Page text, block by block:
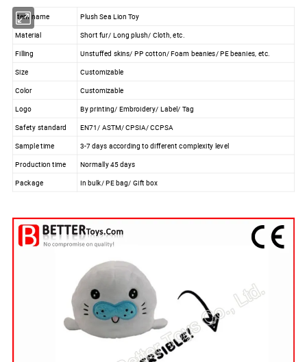
Item name
Plush Sea Lion Toy
Material
Short fur/ Long plush/ Cloth, etc.
Filling
Unstuffed skins/ PP cotton/ Foam beanies/ PE beanies, etc.
Size
Customizable
Color
Customizable
Logo
By printing/ Embroidery/ Label/ Tag
Safety standard
EN71/ ASTM/ CPSIA/ CCPSA
Sample time
3-7 days according to different complexity level
Production time
Normally 45 days
Package
In bulk/ PE bag/ Gift box